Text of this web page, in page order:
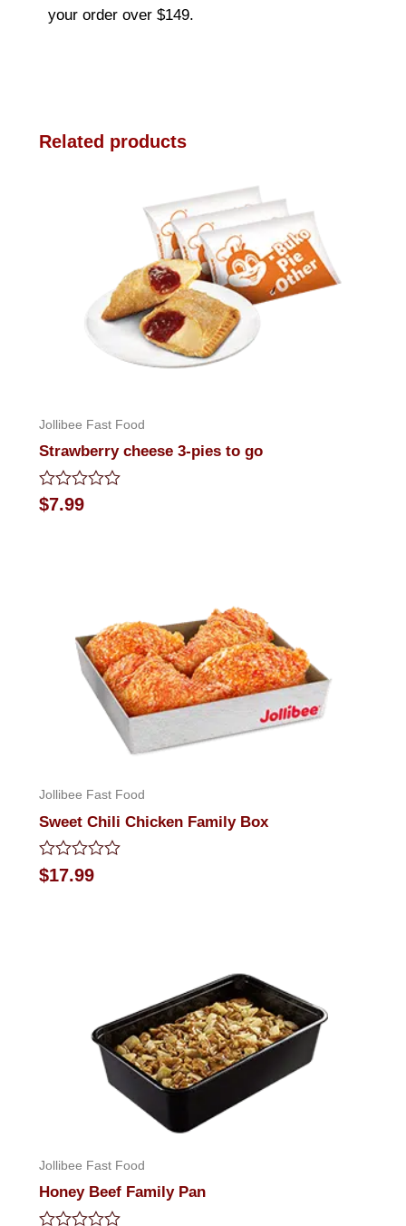
your order over $149.
Related products
Jollibee Fast Food
Strawberry cheese 3-pies to go
Rated
0
$7.99
Jollibee Fast Food
Sweet Chili Chicken Family Box
Rated
0
$17.99
Jollibee Fast Food
Honey Beef Family Pan